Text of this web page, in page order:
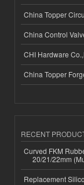
China Topper
China Control
CHI Hardware
China Topper
RECENT
Curved FKM
20/21/22mm
Replacement